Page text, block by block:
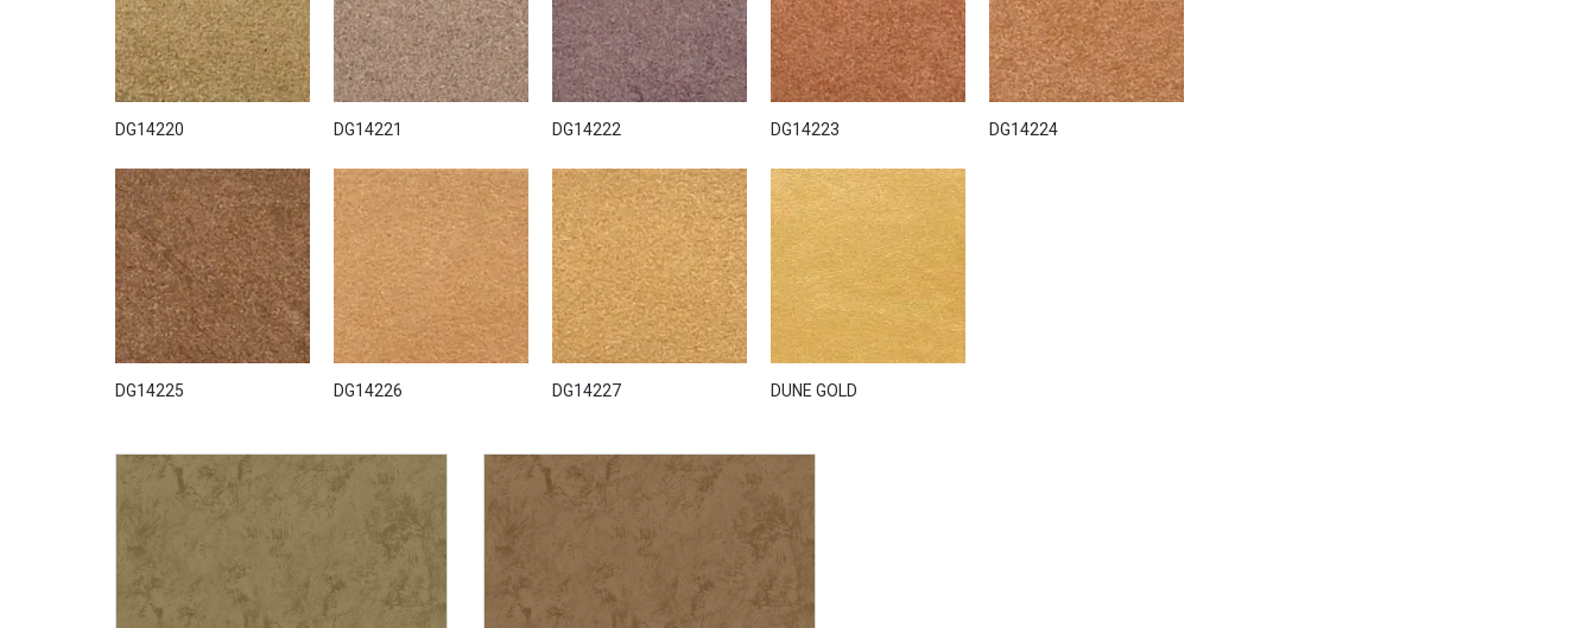
DG14220 DG14221 DG14222 DG14223 DG14224
DG14225 DG14226 DG14227 DUNE GOLD